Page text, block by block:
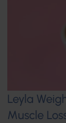
Leyla
Muscle